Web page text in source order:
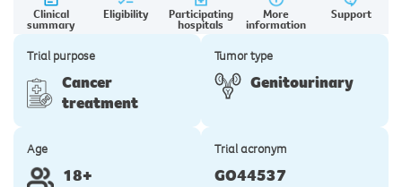
Clinical
summary
Eligibility Participating
hospitals
More
information
Support
Trial purpose
Cancer
treatment
Tumor type
Genitourinary
Age
18+
Trial acronym
GO44537